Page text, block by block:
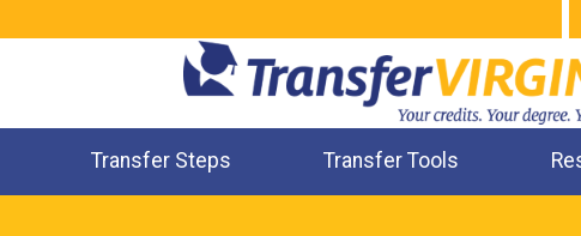
Transfer Steps Transfer Tools